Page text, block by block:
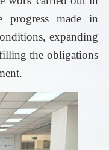
progress made in
expanding
the obligations